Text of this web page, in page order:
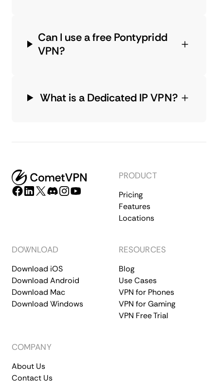
Can I use a free Pontypridd
VPN?
What is a Dedicated IP VPN?
PRODUCT
Pricing
Features
Locations
DOWNLOAD
Download iOS
Download Android
Download Mac
Download Windows
RESOURCES
Blog
Use Cases
VPN for Phones
VPN for Gaming
VPN Free Trial
COMPANY
About Us
Contact Us